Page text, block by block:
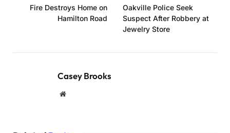
Fire Destroys Home on
Hamilton Road
Oakville Police Seek
Suspect After Robbery at
Jewelry Store
Casey Brooks
Website